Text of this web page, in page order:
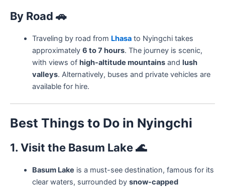
By Road 🚗
Traveling by road from Lhasa to Nyingchi takes
approximately 6 to 7 hours. The journey is scenic,
with views of high-altitude mountainsand lush
valleys. Alternatively, buses and private vehicles are
available for hire.
Best Things to Do in Nyingchi
1. Visit the Basum Lake🌊
Basum Lake is a must-see destination, famous for its
clear waters, surrounded by snow-capped